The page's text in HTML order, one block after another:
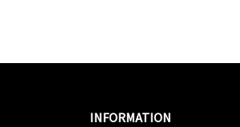
INFORMATION